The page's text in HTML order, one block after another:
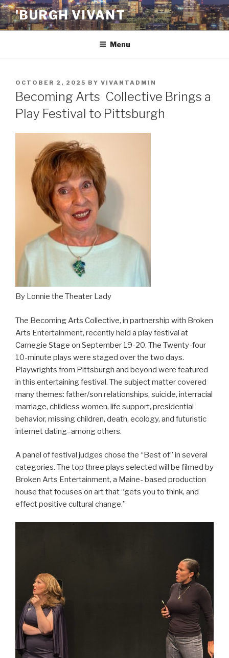
Skip
to
content
'BURGH VIVANT
Menu
POSTED
ON
OCTOBER 2, 2025 BY VIVANTADMIN
Becoming Arts Collective Brings a
Play Festival to Pittsburgh
By Lonnie the Theater Lady
The Becoming Arts Collective, in partnership with Broken
Arts Entertainment, recently held a play festival at
Carnegie Stage on September 19-20. The Twenty-four
10-minute plays were staged over the two days.
Playwrights from Pittsburgh and beyond were featured
in this entertaining festival. The subject matter covered
many themes: father/son relationships, suicide, interracial
marriage, childless women, life support, presidential
behavior, missing children, death, ecology, and futuristic
internet dating–among others.
A panel of festival judges chose the “Best of” in several
categories. The top three plays selected will be filmed by
Broken Arts Entertainment, a Maine- based production
house that focuses on art that “gets you to think, and
effect positive cultural change.”